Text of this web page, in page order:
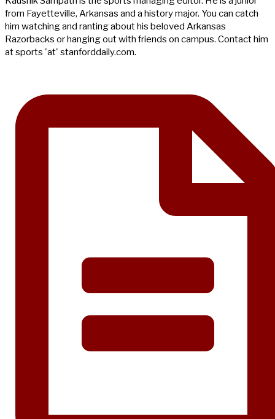
from Fayetteville, Arkansas and a history major. You can catch
him watching and ranting about his beloved Arkansas
Razorbacks or hanging out with friends on campus. Contact him
at sports 'at' stanforddaily.com.